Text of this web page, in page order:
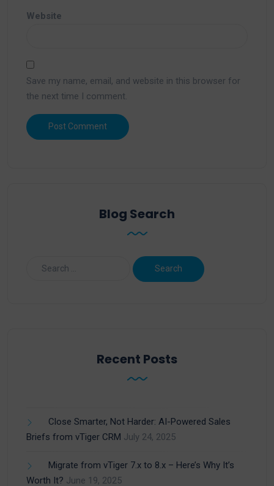
Website
Save my name, email, and website in this browser for
the next time I comment.
Blog Search
Recent Posts
Close Smarter, Not Harder: AI-Powered Sales
Briefs from vTiger CRM July 24, 2025
Migrate from vTiger 7.x to 8.x – Here’s Why It’s
Worth It? June 19, 2025